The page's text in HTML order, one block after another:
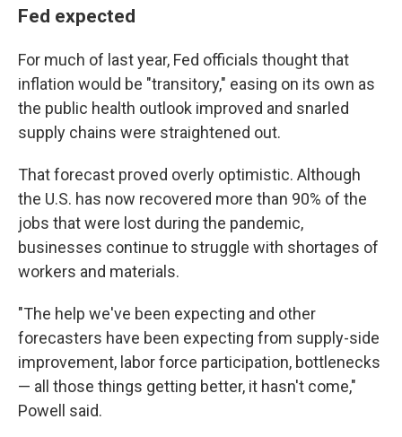
Fed expected
For much of last year, Fed officials thought that
inflation would be "transitory," easing on its own as
the public health outlook improved and snarled
supply chains were straightened out.
That forecast proved overly optimistic. Although
the U.S. has now recovered more than 90% of the
jobs that were lost during the pandemic,
businesses continue to struggle with shortages of
workers and materials.
"The help we've been expecting and other
forecasters have been expecting from supply-side
improvement, labor force participation, bottlenecks
— all those things getting better, it hasn't come,"
Powell said.